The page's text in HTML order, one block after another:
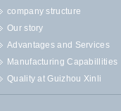
company structure
Our story
Advantages and Services
Manufacturing Capabillities
Quality at Guizhou Xinli